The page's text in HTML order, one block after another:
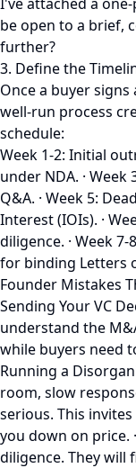
be open to a brief,
further?
3. Define the
Once a buyer
well-run process
schedule:
Week 1-2: Initial
under NDA. ·
Q&A. · Week 5:
Interest (IOIs). ·
diligence. · Week
for binding Letters
Founder Mistakes
Sending Your VC
understand the
while buyers need
Running a
room, slow
serious. This
you down on price.
diligence. They